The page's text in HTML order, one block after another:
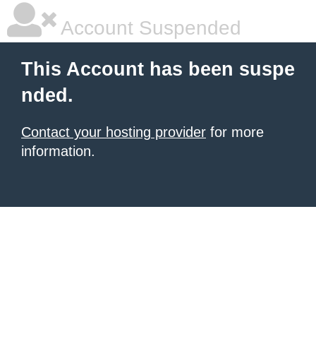
Account Suspended
This Account has been suspe
nded.
Contact your hosting provider for more
information.